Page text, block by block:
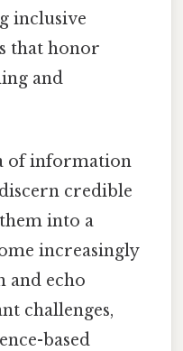
inclusive
that honor
and
of information
credible
into a
increasingly
echo
challenges,
based